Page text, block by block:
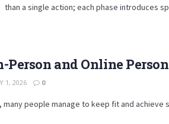
than a single action; each phase introduces
Person and Online
1, 2026 0
people manage to keep fit and achieve